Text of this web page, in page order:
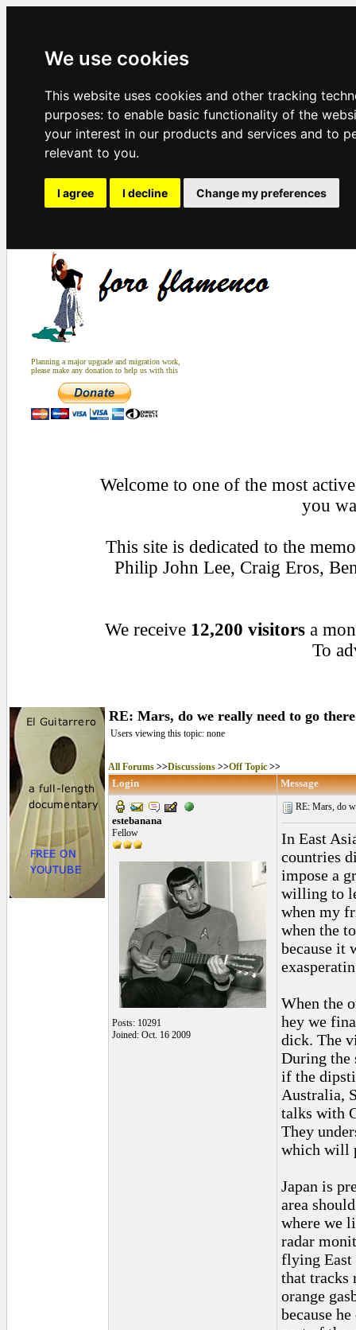
We use cookies
This website uses cookies and other tracking
purposes: to enable basic functionality of the
your interest in our products and services and to
relevant to you.
I agree I decline Change my preferences
Planning a major upgrade and migration work,
please make any donation to help us with this
Welcome to one of the most
you
This site is dedicated to the
Philip John Lee, Craig Eros,
We receive 12,200 visitorsa
To
RE: Mars, do we really need to go
Users viewing this topic: none
All Forums >>Discussions >>Off Topic >>
Login Message
estebanana
Fellow
Posts: 10291
Joined: Oct. 16 2009
RE: Mars, do
In East
countries
impose a
willing to
when my
when the
because it
When the
hey we
dick. The
During the
if the
Australia,
talks with
They
which will
Japan is
area
where we
radar
flying East
that tracks
orange
because